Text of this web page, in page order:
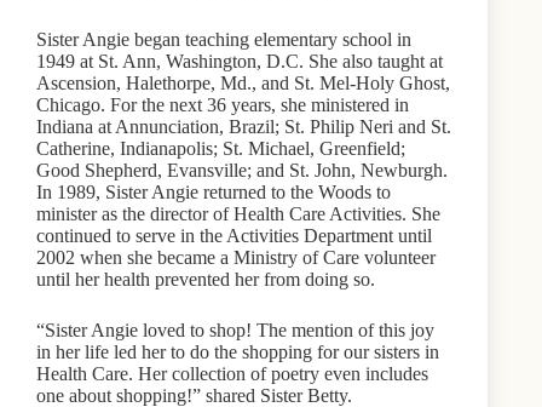
Sister Angie began teaching elementary school in
1949 at St. Ann, Washington, D.C. She also taught at
Ascension, Halethorpe, Md., and St. Mel-Holy Ghost,
Chicago. For the next 36 years, she ministered in
Indiana at Annunciation, Brazil; St. Philip Neri and St.
Catherine, Indianapolis; St. Michael, Greenfield;
Good Shepherd, Evansville; and St. John, Newburgh.
In 1989, Sister Angie returned to the Woods to
minister as the director of Health Care Activities. She
continued to serve in the Activities Department until
2002 when she became a Ministry of Care volunteer
until her health prevented her from doing so.
“Sister Angie loved to shop! The mention of this joy
in her life led her to do the shopping for our sisters in
Health Care. Her collection of poetry even includes
one about shopping!” shared Sister Betty.